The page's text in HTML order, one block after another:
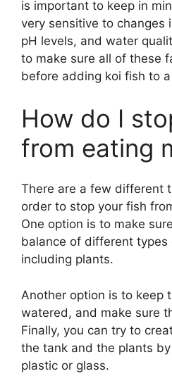
is important to keep in
very sensitive to changes
pH levels, and water
to make sure all of these
before adding koi fish to
How do I
from eating
There are a few different
order to stop your fish
One option is to make
balance of different
including plants.
Another option is to keep
watered, and make sure
Finally, you can try to
the tank and the plants
plastic or glass.